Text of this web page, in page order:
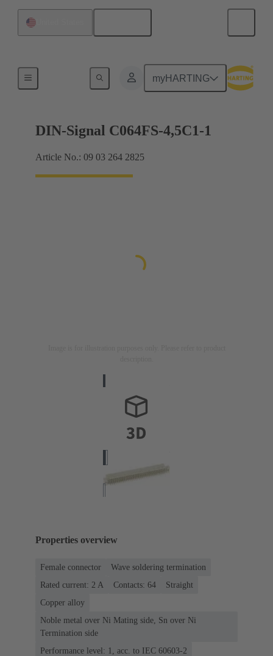
myHARTING
Motherboard to daughtercard connection
DIN-Signal C064FS-4,5C1-1
Article No.: 09 03 264 2825
Properties overview
Female connector
Wave soldering termination
Rated current: ‌2 A
Contacts: 64
Straight
Copper alloy
Noble metal over Ni Mating side, Sn over Ni
Termination side
Performance level: 1, acc. to IEC 60603-2